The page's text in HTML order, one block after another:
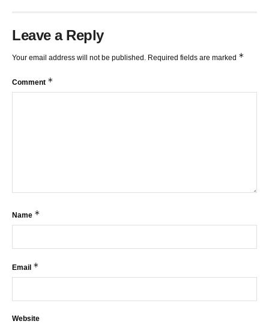
Leave a Reply
Your email address will not be published. Required fields are marked *
Comment *
Name *
Email *
Website